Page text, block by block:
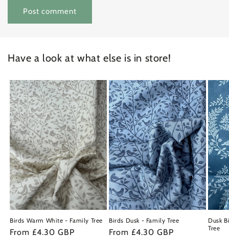
Have a look at what else is in store!
Birds Warm White - Family Tree
Regular
From £4.30 GBP
Birds Dusk - Family Tree
Regular
From £4.30 GBP
Dusk
Tree